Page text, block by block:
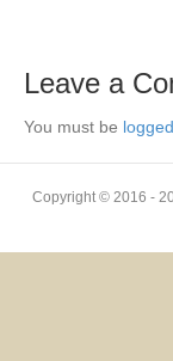
Leave a
You must be
Copyright © 2016 -